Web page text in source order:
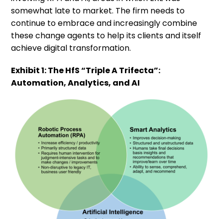
somewhat late to market. The firm needs to
continue to embrace and increasingly combine
these change agents to help its clients and itself
achieve digital transformation.
Exhibit 1: The HfS “Triple A Trifecta”:
Automation, Analytics, and AI